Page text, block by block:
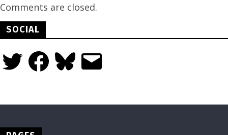
Comments are closed.
SOCIAL
Twitter FacebookBluesky Email